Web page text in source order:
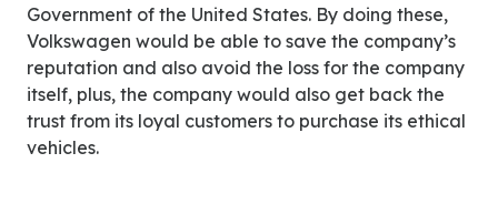
Government of the United States. By doing these,
Volkswagen would be able to save the company’s
reputation and also avoid the loss for the company
itself, plus, the company would also get back the
trust from its loyal customers to purchase its ethical
vehicles.